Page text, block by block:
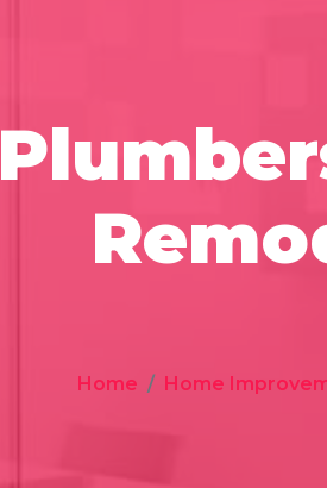
Home Home